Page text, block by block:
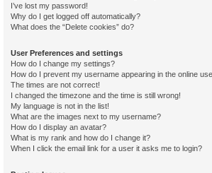
I’ve lost my password!
Why do I get logged off automatically?
What does the “Delete cookies” do?
User Preferences and settings
How do I change my settings?
How do I prevent my username appearing in the online
The times are not correct!
I changed the timezone and the time is still wrong!
My language is not in the list!
What are the images next to my username?
How do I display an avatar?
What is my rank and how do I change it?
When I click the email link for a user it asks me to login?